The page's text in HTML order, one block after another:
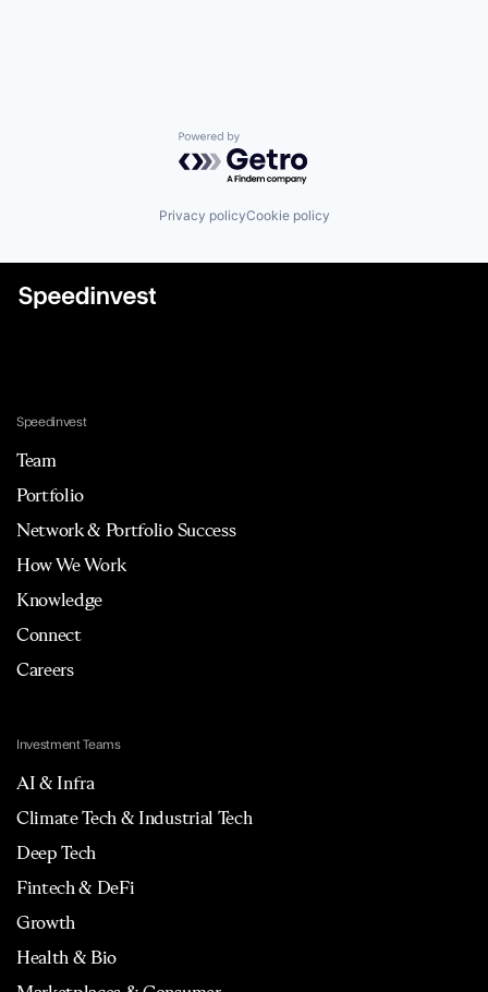
Powered by Getro.com
Privacy policyCookie policy
Speedinvest
Team
Portfolio
Network & Portfolio Success
How We Work
Knowledge
Connect
Careers
Investment Teams
AI & Infra
Climate Tech & Industrial Tech
Deep Tech
Fintech & DeFi
Growth
Health & Bio